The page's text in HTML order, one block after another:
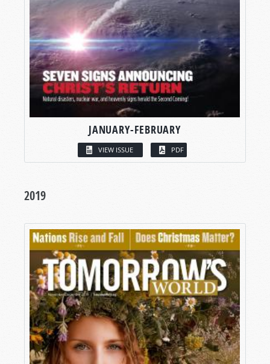
JANUARY-FEBRUARY
VIEW ISSUE PDF
2019